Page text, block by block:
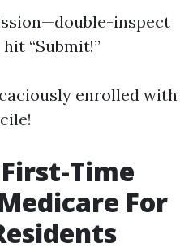
inspect
“Submit!”
enrolled with
Time
For